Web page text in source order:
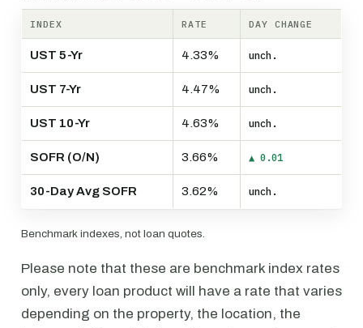
INDEX RATE DAY CHANGE
UST 5-Yr 4.33% unch.
UST 7-Yr 4.47% unch.
UST 10-Yr 4.63% unch.
SOFR (O/N) 3.66% ▲ 0.01
30-Day Avg SOFR 3.62% unch.
Benchmark indexes, not loan quotes.
Please note that these are benchmark index rates
only, every loan product will have a rate that varies
depending on the property, the location, the